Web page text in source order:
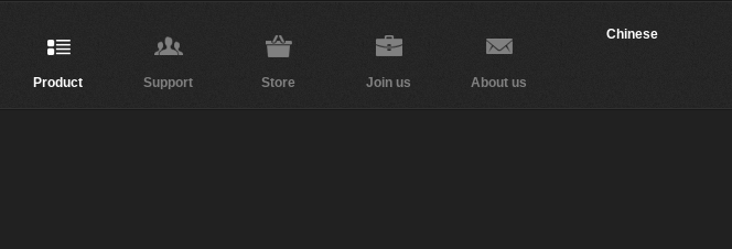
Product Support Store Join us About us
Chinese